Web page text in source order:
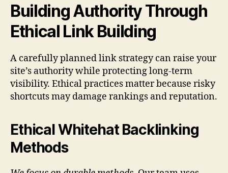
Building Authority Through
Ethical Link Building
A carefully planned link strategy can raise your
site’s authority while protecting long-term
visibility. Ethical practices matter because risky
shortcuts may damage rankings and reputation.
Ethical Whitehat Backlinking
Methods